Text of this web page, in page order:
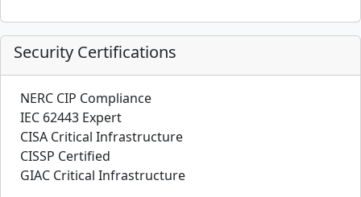
Security Certifications
NERC CIP Compliance
IEC 62443 Expert
CISA Critical Infrastructure
CISSP Certified
GIAC Critical Infrastructure